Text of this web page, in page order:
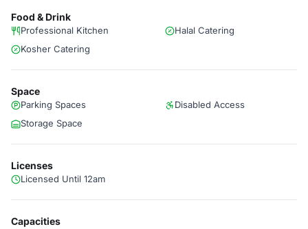
Food & Drink
Professional Kitchen
Halal Catering
Kosher Catering
Space
Parking Spaces
Disabled Access
Storage Space
Licenses
Licensed Until 12am
Capacities